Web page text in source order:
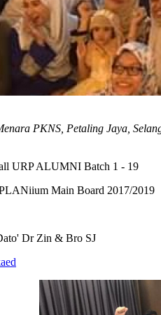
PKNS, Petaling Jaya,
URP ALUMNI Batch 1 - 19
Main Board 2017/2019
Dr Zin & Bro SJ